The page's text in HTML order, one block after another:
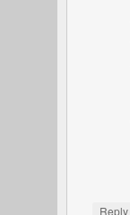
Reply